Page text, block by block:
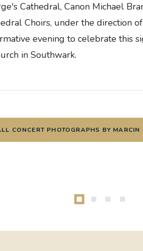
Cathedral, Canon Michael
Choirs, under the direction
evening to celebrate this
in Southwark.
CONCERT PHOTOGRAPHS BY